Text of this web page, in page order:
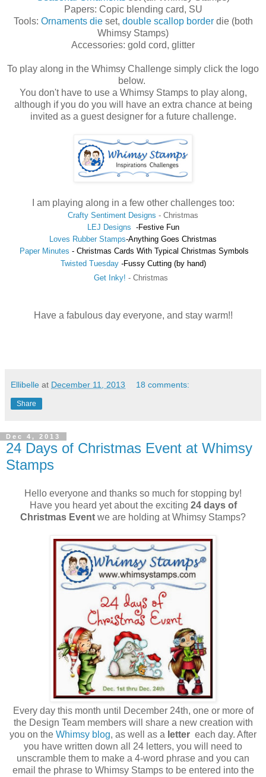
Papers: Copic blending card, SU
Tools: Ornaments dieset, double scallop borderdie (both
Whimsy Stamps)
Accessories: gold cord, glitter
To play along in the Whimsy Challenge simply click the logo
below.
You don't have to use a Whimsy Stamps to play along,
although if you do you will have an extra chance at being
invited as a guest designer for a future challenge.
I am playing along in a few other challenges too:
Crafty Sentiment Designs - Christmas
LEJ Designs -Festive Fun
Loves Rubber Stamps-Anything Goes Christmas
Paper Minutes - Christmas Cards With Typical Christmas Symbols
Twisted Tuesday -Fussy Cutting (by hand)
Get Inky! -Christmas
Have a fabulous day everyone, and stay warm!!
Ellibelle at December 11, 2013 18 comments:
Share
Dec 4, 2013
24 Days of Christmas Event at Whimsy
Stamps
Hello everyone and thanks so much for stopping by!
Have you heard yet about the exciting 24 days of
Christmas Event we are holding at Whimsy Stamps?
Every day this month until December 24th, one or more of
the Design Team members will share a new creation with
you on the Whimsy blog, as well as a letter each day. After
you have written down all 24 letters, you will need to
unscramble them to make a 4-word phrase and you can
email the phrase to Whimsy Stamps to be entered into the